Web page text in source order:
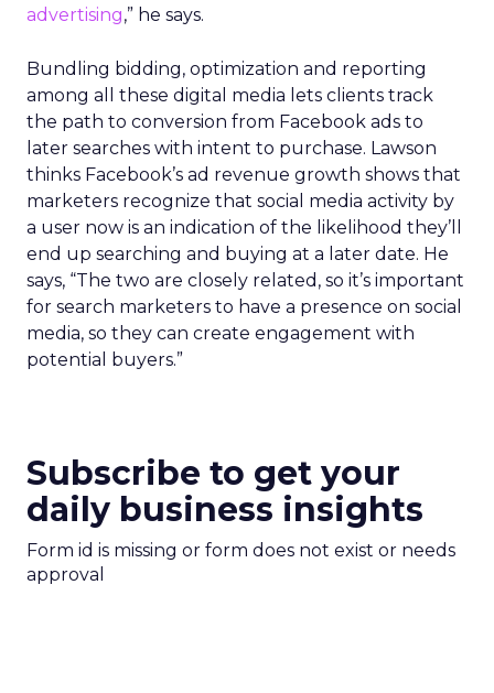
advertising,” he says.
Bundling bidding, optimization and reporting
among all these digital media lets clients track
the path to conversion from Facebook ads to
later searches with intent to purchase. Lawson
thinks Facebook’s ad revenue growth shows that
marketers recognize that social media activity by
a user now is an indication of the likelihood they’ll
end up searching and buying at a later date. He
says, “The two are closely related, so it’s important
for search marketers to have a presence on social
media, so they can create engagement with
potential buyers.”
Subscribe to get your
daily business insights
Form id is missing or form does not exist or needs
approval